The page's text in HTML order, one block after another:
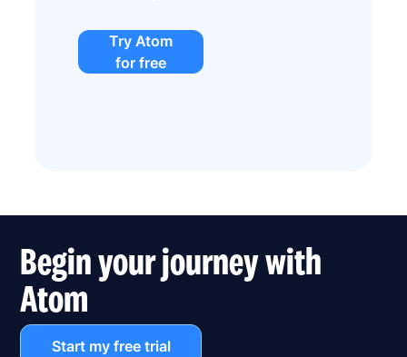
Try Atom
for free
Begin your journey with
Atom
Start my free trial